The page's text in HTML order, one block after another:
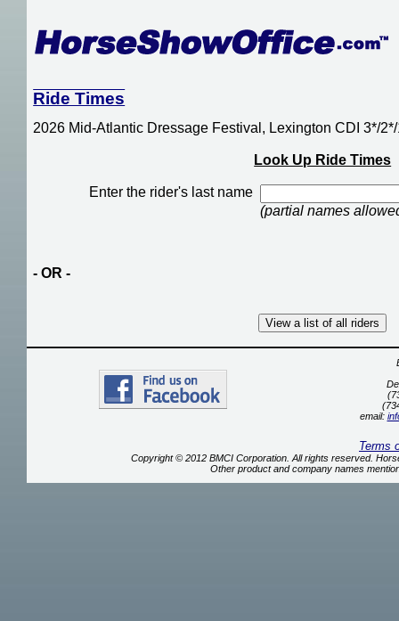
Ride Times
2026 Mid-Atlantic Dressage Festival, Lexington CDI 3*/
Look Up Ride Times
Enter the rider's last name
(partial names
- OR -
email:
Terms
Copyright © 2012 BMCI Corporation. All rights reserved.
Other product and company names